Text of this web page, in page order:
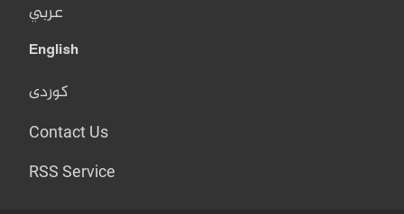
عربي
English
کوردی
Contact Us
RSS Service